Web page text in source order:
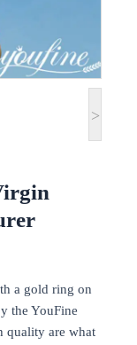
>
a gold ring on
the YouFine
quality are what